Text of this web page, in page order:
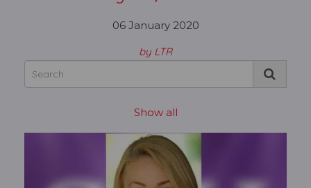
06 January 2020
by LTR
Show all